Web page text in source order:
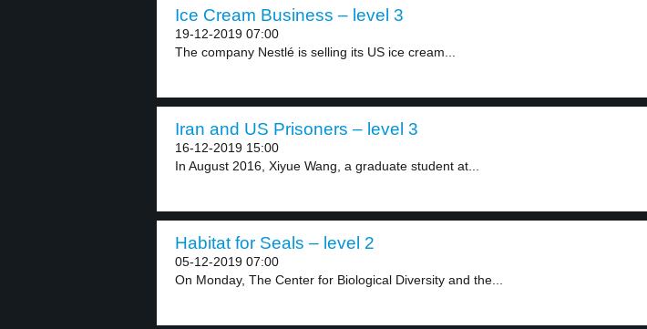
Ice Cream Business – level 3
19-12-2019 07:00
The company Nestlé is selling its US ice cream...
Iran and US Prisoners – level 3
16-12-2019 15:00
In August 2016, Xiyue Wang, a graduate student at...
Habitat for Seals – level 2
05-12-2019 07:00
On Monday, The Center for Biological Diversity and the...